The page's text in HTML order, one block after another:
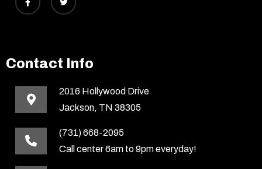
Contact Info
2016 Hollywood Drive
Jackson, TN 38305
(731) 668-2095
Call center 6am to 9pm everyday!